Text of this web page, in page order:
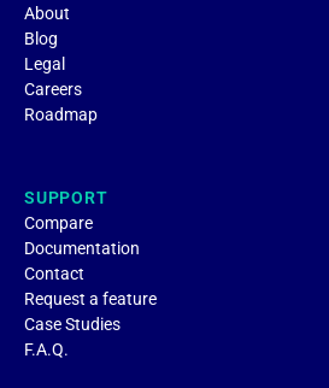
About
Blog
Legal
Careers
Roadmap
SUPPORT
Compare
Documentation
Contact
Request a feature
Case Studies
F.A.Q.